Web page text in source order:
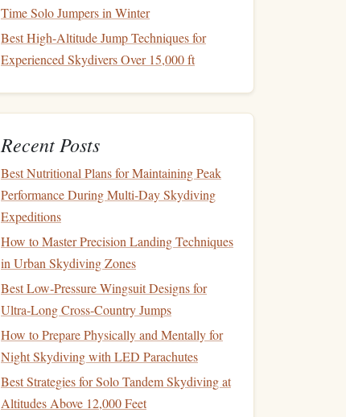
Time Solo Jumpers in Winter
Best High-Altitude Jump Techniques for
Experienced Skydivers Over 15,000 ft
Recent Posts
Best Nutritional Plans for Maintaining Peak
Performance During Multi‑Day Skydiving
Expeditions
How to Master Precision Landing Techniques
in Urban Skydiving Zones
Best Low‑Pressure Wingsuit Designs for
Ultra‑Long Cross‑Country Jumps
How to Prepare Physically and Mentally for
Night Skydiving with LED Parachutes
Best Strategies for Solo Tandem Skydiving at
Altitudes Above 12,000 Feet